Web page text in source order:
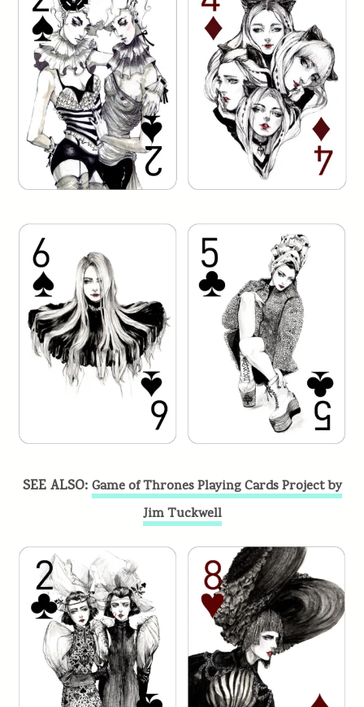
SEE ALSO: Game of Thrones Playing Cards Project by
Jim Tuckwell